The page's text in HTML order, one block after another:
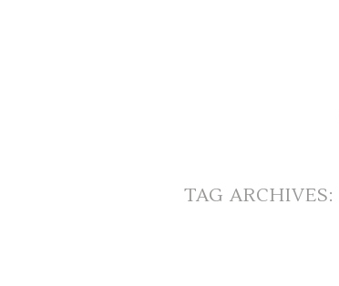
TAG ARCHIVES: